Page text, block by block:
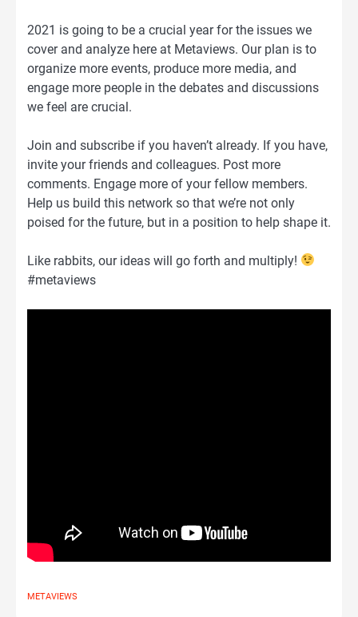
2021 is going to be a crucial year for the issues we
cover and analyze here at Metaviews. Our plan is to
organize more events, produce more media, and
engage more people in the debates and discussions
we feel are crucial.
Join and subscribe if you haven’t already. If you have,
invite your friends and colleagues. Post more
comments. Engage more of your fellow members.
Help us build this network so that we’re not only
poised for the future, but in a position to help shape it.
Like rabbits, our ideas will go forth and multiply!
#metaviews
METAVIEWS